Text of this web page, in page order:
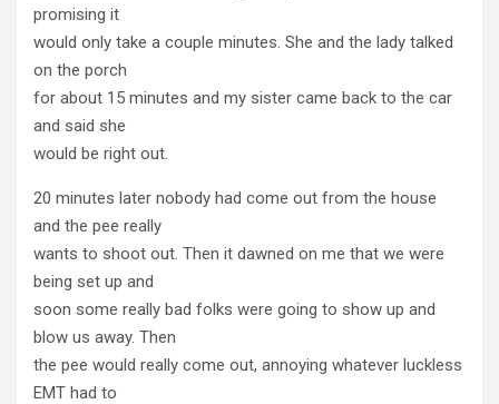
promising it
would only take a couple minutes. She and the lady talked
on the porch
for about 15 minutes and my sister came back to the car
and said she
would be right out.
20 minutes later nobody had come out from the house
and the pee really
wants to shoot out. Then it dawned on me that we were
being set up and
soon some really bad folks were going to show up and
blow us away. Then
the pee would really come out, annoying whatever luckless
EMT had to